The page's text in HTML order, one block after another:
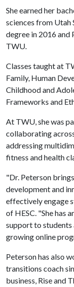
She earned her
sciences from Utah
degree in 2016 and
TWU.
Classes taught at
Family, Human
Childhood and
Frameworks and
At TWU, she was
collaborating
addressing
fitness and health
"Dr. Peterson
development and
effectively engage
of HESC. "She has
support to students
growing online
Peterson has also
transitions coach
business, Rise and